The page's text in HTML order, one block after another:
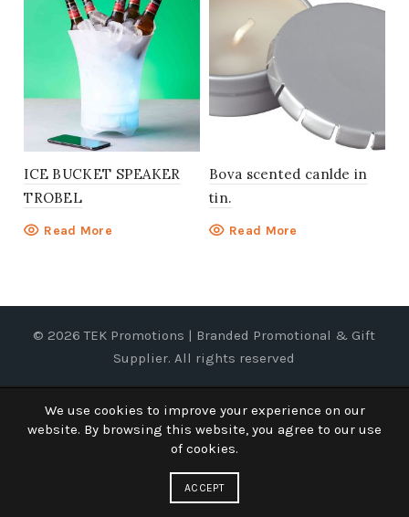
ICE BUCKET SPEAKER
TROBEL
Read More
Bova scented canlde in
tin.
Read More
© 2026TEK Promotions | Branded Promotional & Gift
Supplier. All rights reserved
We use cookies to improve your experience on our
website. By browsing this website, you agree to our use
of cookies.
ACCEPT